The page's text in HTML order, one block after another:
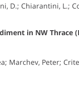
D.; Chiarantini, L.;
in NW
Marchev, Peter;